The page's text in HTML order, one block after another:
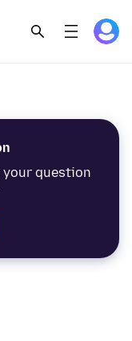
your question